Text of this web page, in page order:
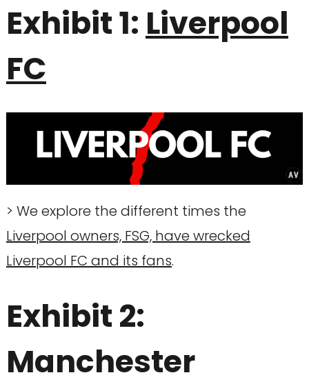
Exhibit 1: Liverpool
FC
> We explore the different times the
Liverpool owners, FSG, have wrecked
Liverpool FC and its fans.
Exhibit 2:
Manchester